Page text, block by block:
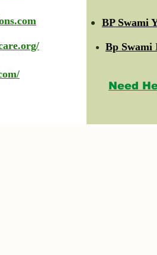
BP Swami
Bp
Need